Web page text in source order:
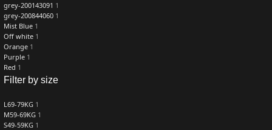
grey-200143091 1
grey-200844060 1
Mist Blue 1
Off white 1
Orange 1
Purple 1
Red 1
Filter by size
L69-79KG 1
M59-69KG 1
S49-59KG 1